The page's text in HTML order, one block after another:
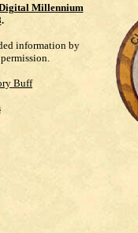
Millennium
.
information by
Buff